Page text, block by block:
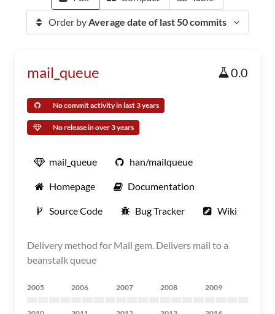
Order byAverage date of last 50 commits
mail_queue 0.0
No commit activity in last 3 years
No release in over 3 years
mail_queue han/mailqueue
Homepage Documentation
Source Code Bug Tracker Wiki
Delivery method for Mail gem. Delivers mail to a
beanstalk queue
2005 2006 2007 2008 2009